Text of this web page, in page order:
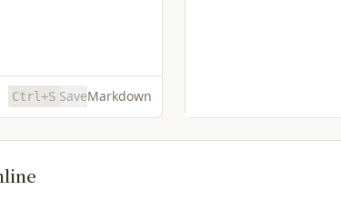
Ctrl+S SaveMarkdown